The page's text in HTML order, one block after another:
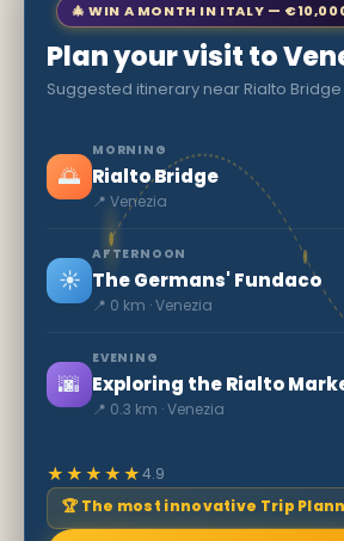
🎄 WIN A MONTH IN ITALY —
Plan your visit to
Suggested itinerary near Rialto Bridge
🌅
MORNING
Rialto Bridge
📍 Venezia
☀️
AFTERNOON
The Germans' Fundaco
📍 0 km · Venezia
🌆
EVENING
📍 0.3 km · Venezia
★★★★★4.9
🏆 The most innovative Trip